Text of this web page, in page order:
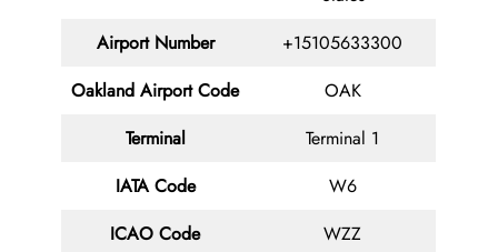
Airport Number
+15105633300
Oakland Airport Code
OAK
Terminal
Terminal 1
IATA Code
W6
ICAO Code
WZZ